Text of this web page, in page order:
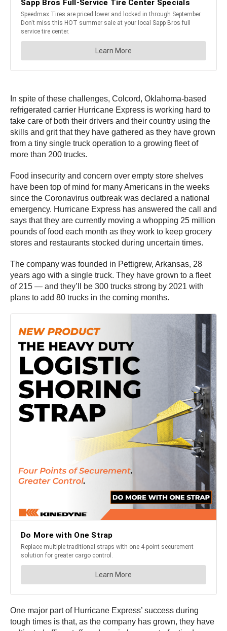
In spite of these challenges, Colcord, Oklahoma-based
refrigerated carrier Hurricane Express is working hard to
take care of both their drivers and their country using the
skills and grit that they have gathered as they have grown
from a tiny single truck operation to a growing fleet of
more than 200 trucks.
Food insecurity and concern over empty store shelves
have been top of mind for many Americans in the weeks
since the Coronavirus outbreak was declared a national
emergency. Hurricane Express has answered the call and
says that they are currently moving a whopping 25 million
pounds of food each month as they work to keep grocery
stores and restaurants stocked during uncertain times.
The company was founded in Pettigrew, Arkansas, 28
years ago with a single truck. They have grown to a fleet
of 215 — and they’ll be 300 trucks strong by 2021 with
plans to add 80 trucks in the coming months.
One major part of Hurricane Express’ success during
tough times is that, as the company has grown, they have